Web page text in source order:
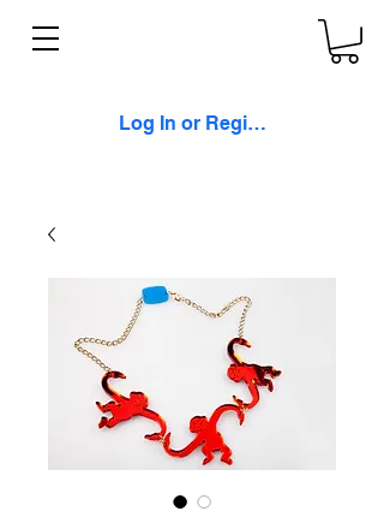
Log In or Register